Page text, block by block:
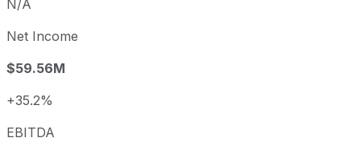
N/A
Net Income
$59.56M
+35.2%
EBITDA